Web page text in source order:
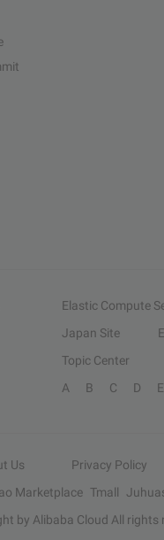
Elastic Compute
Japan Site
Topic Center
A B C D E
Us Privacy Policy
Marketplace Tmall
by Alibaba Cloud All rights